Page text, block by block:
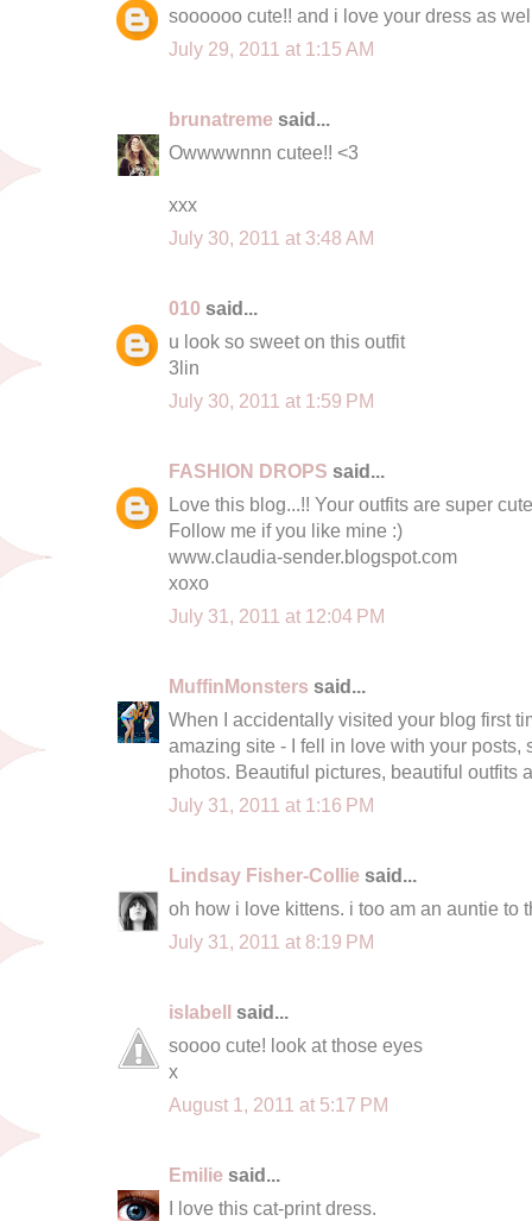
soooooo cute!! and i love your dress as
July 29, 2011 at 1:15 AM
brunatreme said...
Owwwwnnn cutee!! <3
xxx
July 30, 2011 at 3:48 AM
010 said...
u look so sweet on this outfit
3lin
July 30, 2011 at 1:59 PM
FASHION DROPS said...
Love this blog...!! Your outfits are super
Follow me if you like mine :)
www.claudia-sender.blogspot.com
xoxo
July 31, 2011 at 12:04 PM
MuffinMonsters said...
When I accidentally visited your blog first
amazing site - I fell in love with your posts,
photos. Beautiful pictures, beautiful outfits
July 31, 2011 at 1:16 PM
Lindsay Fisher-Collie said...
oh how i love kittens. i too am an auntie to
July 31, 2011 at 8:19 PM
islabell said...
soooo cute! look at those eyes
x
August 1, 2011 at 5:17 PM
Emilie said...
I love this cat-print dress.